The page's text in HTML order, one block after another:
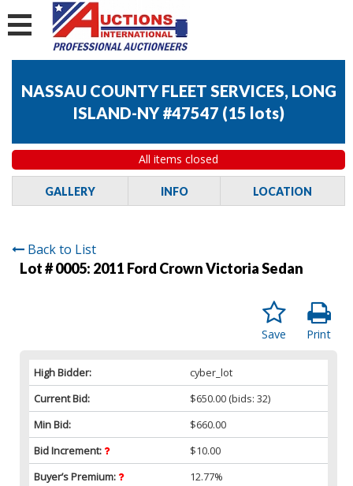
NASSAU COUNTY FLEET SERVICES, LONG
ISLAND-NY #47547 (15 lots)
All items closed
GALLERY INFO LOCATION
Back to List
Lot # 0005: 2011 Ford Crown Victoria Sedan
Print
Save
High Bidder:
cyber_lot
Current Bid:
$650.00 (bids: 32)
Min Bid:
$660.00
Bid Increment:
$10.00
Buyer’s Premium:
12.77%